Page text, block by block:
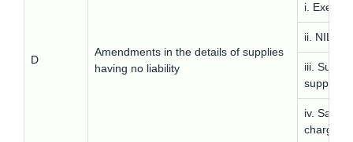
D
Amendments in the details of supplies
having no liability
i.
ii. NIL-
iii.
supplies
iv. Sales
charge